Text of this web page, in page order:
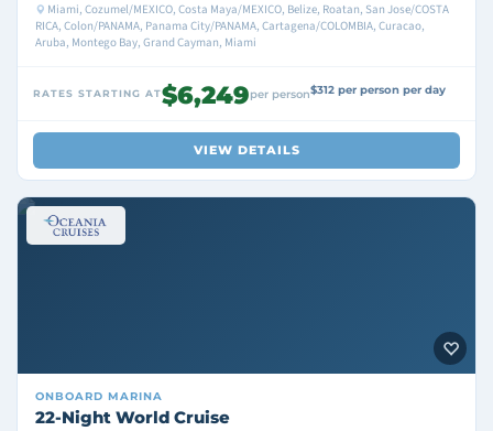
Miami, Cozumel/MEXICO, Costa Maya/MEXICO, Belize, Roatan, San Jose/COSTA
RICA, Colon/PANAMA, Panama City/PANAMA, Cartagena/COLOMBIA, Curacao,
Aruba, Montego Bay, Grand Cayman, Miami
RATES STARTING AT$6,249per person$312 per person per day
VIEW DETAILS
ONBOARD MARINA
22-Night World Cruise